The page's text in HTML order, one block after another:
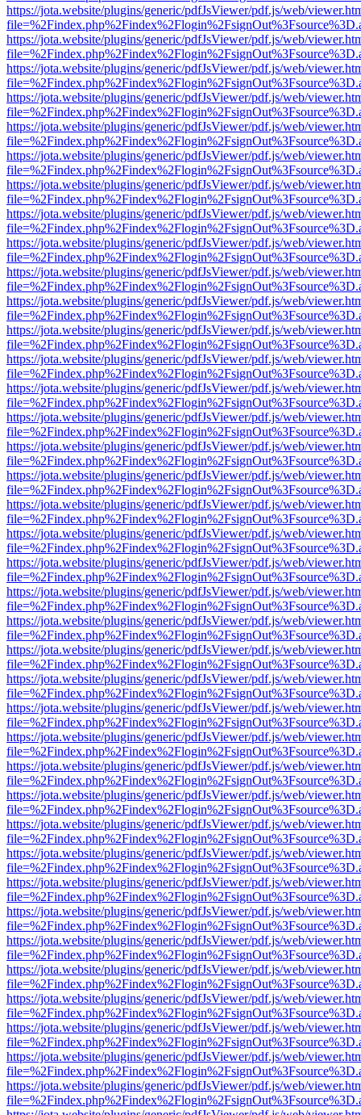
https://jota.website/plugins/generic/pdfJsViewer/pdf.js/web/
https://jota.website/plugins/generic/pdfJsViewer/pdf.js/web/
https://jota.website/plugins/generic/pdfJsViewer/pdf.js/web/
https://jota.website/plugins/generic/pdfJsViewer/pdf.js/web/
https://jota.website/plugins/generic/pdfJsViewer/pdf.js/web/
https://jota.website/plugins/generic/pdfJsViewer/pdf.js/web/
https://jota.website/plugins/generic/pdfJsViewer/pdf.js/web/
https://jota.website/plugins/generic/pdfJsViewer/pdf.js/web/
https://jota.website/plugins/generic/pdfJsViewer/pdf.js/web/
https://jota.website/plugins/generic/pdfJsViewer/pdf.js/web/
https://jota.website/plugins/generic/pdfJsViewer/pdf.js/web/
https://jota.website/plugins/generic/pdfJsViewer/pdf.js/web/
https://jota.website/plugins/generic/pdfJsViewer/pdf.js/web/
https://jota.website/plugins/generic/pdfJsViewer/pdf.js/web/
https://jota.website/plugins/generic/pdfJsViewer/pdf.js/web/
https://jota.website/plugins/generic/pdfJsViewer/pdf.js/web/
https://jota.website/plugins/generic/pdfJsViewer/pdf.js/web/
https://jota.website/plugins/generic/pdfJsViewer/pdf.js/web/
https://jota.website/plugins/generic/pdfJsViewer/pdf.js/web/
https://jota.website/plugins/generic/pdfJsViewer/pdf.js/web/
https://jota.website/plugins/generic/pdfJsViewer/pdf.js/web/
https://jota.website/plugins/generic/pdfJsViewer/pdf.js/web/
https://jota.website/plugins/generic/pdfJsViewer/pdf.js/web/
https://jota.website/plugins/generic/pdfJsViewer/pdf.js/web/
https://jota.website/plugins/generic/pdfJsViewer/pdf.js/web/
https://jota.website/plugins/generic/pdfJsViewer/pdf.js/web/
https://jota.website/plugins/generic/pdfJsViewer/pdf.js/web/
https://jota.website/plugins/generic/pdfJsViewer/pdf.js/web/
https://jota.website/plugins/generic/pdfJsViewer/pdf.js/web/
https://jota.website/plugins/generic/pdfJsViewer/pdf.js/web/
https://jota.website/plugins/generic/pdfJsViewer/pdf.js/web/
https://jota.website/plugins/generic/pdfJsViewer/pdf.js/web/
https://jota.website/plugins/generic/pdfJsViewer/pdf.js/web/
https://jota.website/plugins/generic/pdfJsViewer/pdf.js/web/
https://jota.website/plugins/generic/pdfJsViewer/pdf.js/web/
https://jota.website/plugins/generic/pdfJsViewer/pdf.js/web/
https://jota.website/plugins/generic/pdfJsViewer/pdf.js/web/
https://jota.website/plugins/generic/pdfJsViewer/pdf.js/web/